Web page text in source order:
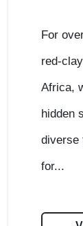
For
red-
Africa,
hidden
diverse
for...